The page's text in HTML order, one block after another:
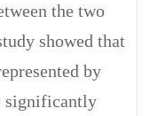
the two
showed that
by
significantly